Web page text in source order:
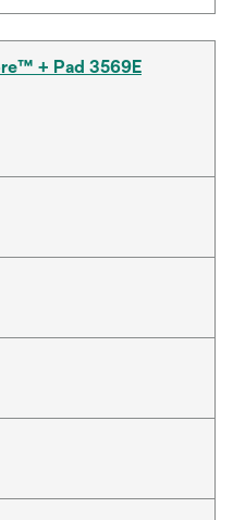
+ Pad 3569E